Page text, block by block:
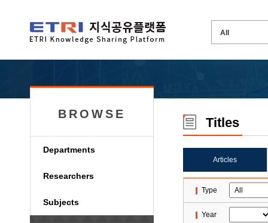
BROWSE
Departments
Researchers
Subjects
Titles
Articles
Type
Year